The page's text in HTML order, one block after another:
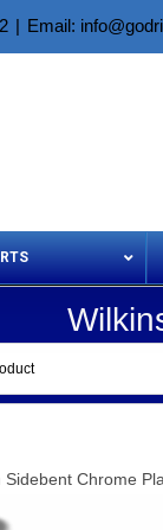
| Email:
Sidebent Chrome